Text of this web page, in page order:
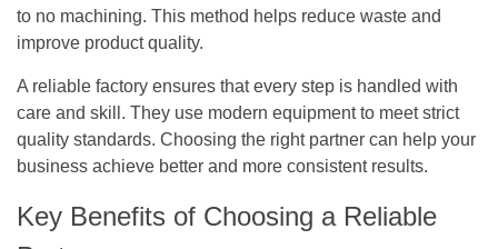
to no machining. This method helps reduce waste and
improve product quality.
A reliable factory ensures that every step is handled with
care and skill. They use modern equipment to meet strict
quality standards. Choosing the right partner can help your
business achieve better and more consistent results.
Key Benefits of Choosing a Reliable